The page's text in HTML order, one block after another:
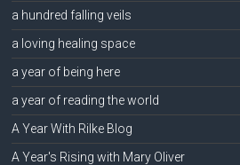
a hundred falling veils
a loving healing space
a year of being here
a year of reading the world
A Year With Rilke Blog
A Year's Rising with Mary Oliver